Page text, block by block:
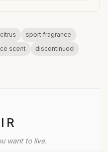
citrus
sport fragrance
scent discontinued
want to live.